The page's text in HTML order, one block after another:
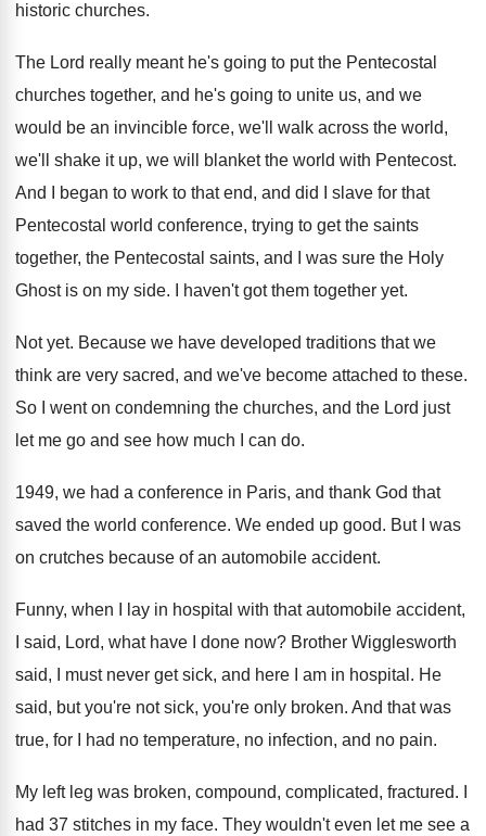
historic churches.
The Lord really meant he's going to put the Pentecostal
churches together, and he's going to unite us, and we
would be an invincible force, we'll walk across the world,
we'll shake it up, we will blanket the world with Pentecost.
And I began to work to that end, and did I slave for that
Pentecostal world conference, trying to get the saints
together, the Pentecostal saints, and I was sure the Holy
Ghost is on my side. I haven't got them together yet.
Not yet. Because we have developed traditions that we
think are very sacred, and we've become attached to these.
So I went on condemning the churches, and the Lord just
let me go and see how much I can do.
1949, we had a conference in Paris, and thank God that
saved the world conference. We ended up good. But I was
on crutches because of an automobile accident.
Funny, when I lay in hospital with that automobile accident,
I said, Lord, what have I
done now? Brother Wigglesworth
said, I must never get sick, and here I am in hospital . He
said, but you're not sick, you're only broken. And that was
true, for I had no temperature, no infection, and no pain.
My left leg was broken, compound, complicated, fractured.
had 37 stitches in my face. They wouldn't even let me see a